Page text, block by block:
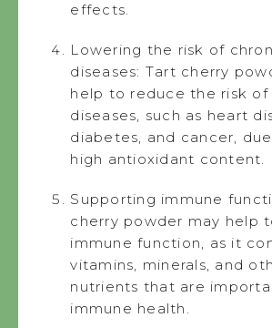
effects.
Lowering the risk of
diseases: Tart cherry
help to reduce the risk of
diseases, such as heart
diabetes, and cancer,
high antioxidant content.
Supporting immune
cherry powder may help
immune function, as it
vitamins, minerals, and
nutrients that are
immune health.